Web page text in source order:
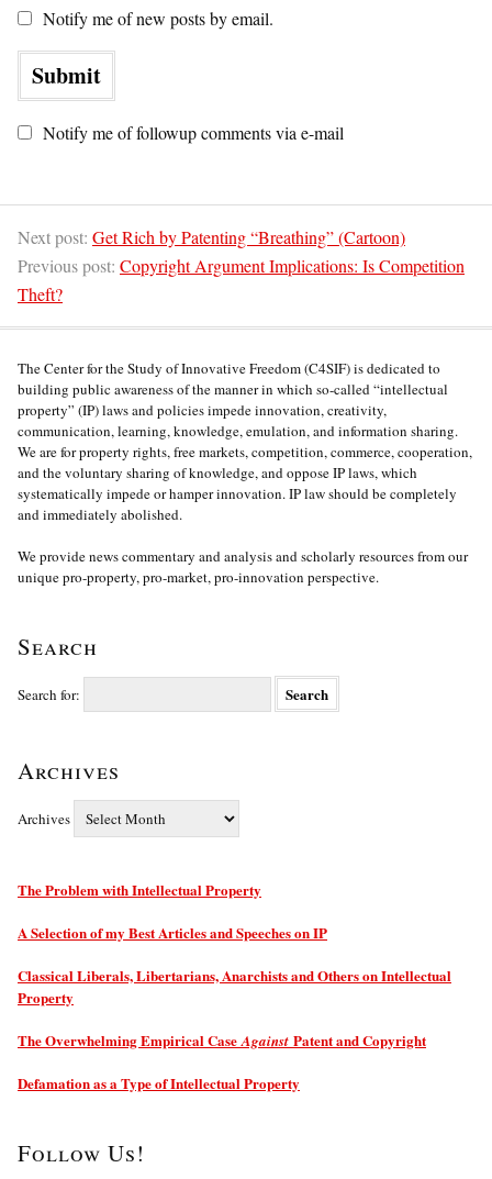
Notify me of new posts by email.
Notify me of followup comments via e-mail
Next post: Get Rich by Patenting “Breathing” (Cartoon)
Previous post: Copyright Argument Implications: Is Competition
Theft?
The Center for the Study of Innovative Freedom (C4SIF) is dedicated to
building public awareness of the manner in which so-called “intellectual
property” (IP) laws and policies impede innovation, creativity,
communication, learning, knowledge, emulation, and information sharing.
We are for property rights, free markets, competition, commerce, cooperation,
and the voluntary sharing of knowledge, and oppose IP laws, which
systematically impede or hamper innovation. IP law should be completely
and immediately abolished.
We provide news commentary and analysis and scholarly resources from our
unique pro-property, pro-market, pro-innovation perspective.
Search
Search for:
Archives
Archives
The Problem with Intellectual Property
A Selection of my Best Articles and Speeches on IP
Classical Liberals, Libertarians, Anarchists and Others on Intellectual
Property
The Overwhelming Empirical CaseAgainst Patent and Copyright
Defamation as a Type of Intellectual Property
Follow Us!